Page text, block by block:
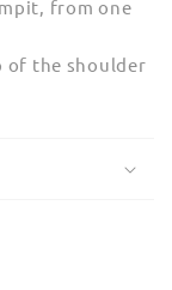
from one
of the shoulder